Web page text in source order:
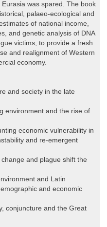
was spared. The book
palaeo-ecological and
of national income,
and genetic analysis of DNA
victims, to provide a fresh
and realignment of Western
economy.
and society in the late
environment and the rise of
economic vulnerability in
and re-emergent
and plague shift the
and Latin
and economic
conjuncture and the Great